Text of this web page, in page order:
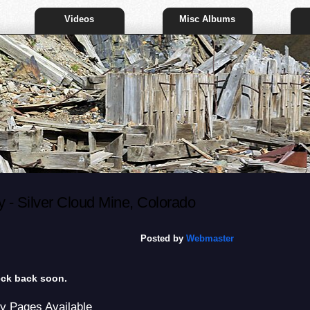
Videos Misc Albums
- Silver Cloud Mine, Colorado
Posted by Webmaster
back soon.
Pages Available